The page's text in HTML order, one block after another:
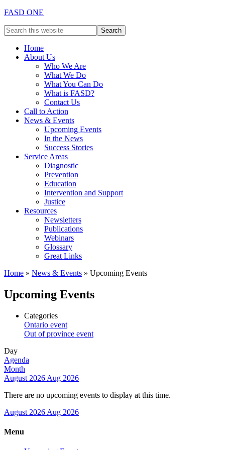
FASD ONE
Home
About Us
Who We Are
What We Do
What You Can Do
What is FASD?
Contact Us
Call to Action
News & Events
Upcoming Events
In the News
Success Stories
Service Areas
Diagnostic
Prevention
Education
Intervention and Support
Justice
Resources
Newsletters
Publications
Webinars
Glossary
Great Links
Home » News & Events » Upcoming Events
Upcoming Events
Categories
Ontario event
Out of province event
Day
Agenda
Month
August 2026 Aug 2026
There are no upcoming events to display at this time.
August 2026 Aug 2026
Menu